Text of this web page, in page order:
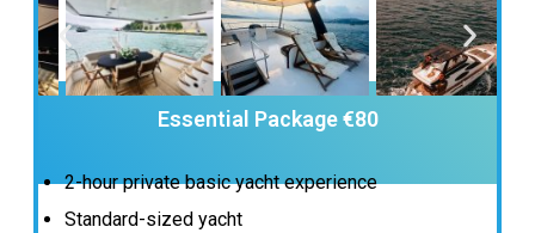
Essential Package €80
2-hour private basic yacht experience
Standard-sized yacht